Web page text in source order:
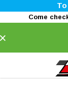
To
Come